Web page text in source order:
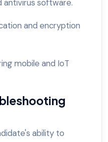
antivirus software.
and encryption
mobile and IoT
ability to